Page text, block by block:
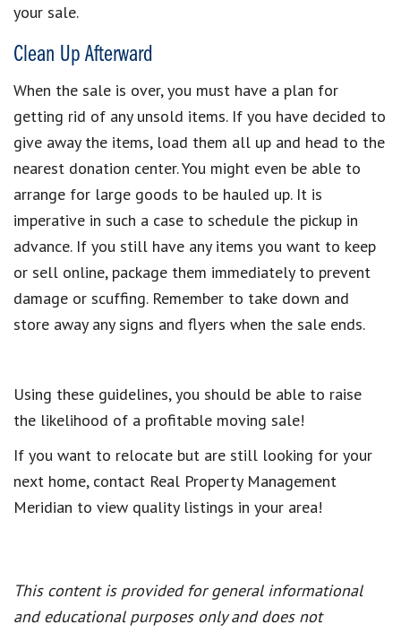
your sale.
Clean Up Afterward
When the sale is over, you must have a plan for
getting rid of any unsold items. If you have decided to
give away the items, load them all up and head to the
nearest donation center. You might even be able to
arrange for large goods to be hauled up. It is
imperative in such a case to schedule the pickup in
advance. If you still have any items you want to keep
or sell online, package them immediately to prevent
damage or scuffing. Remember to take down and
store away any signs and flyers when the sale ends.
Using these guidelines, you should be able to raise
the likelihood of a profitable moving sale!
If you want to relocate but are still looking for your
next home, contact Real Property Management
Meridian to view quality listings in your area!
This content is provided for general informational
and educational purposes only and does not